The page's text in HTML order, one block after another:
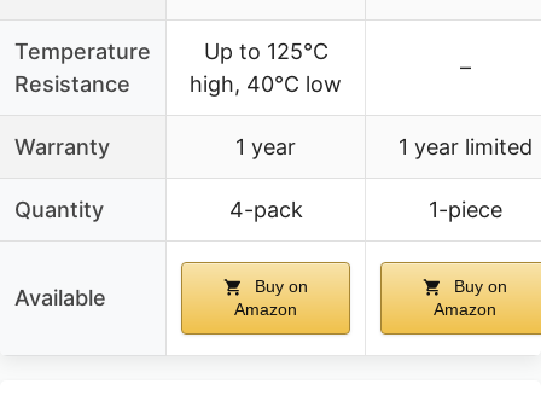
Temperature
Resistance
Up to 125°C
high, 40°C low
–
Warranty 1 year 1 year limited
Quantity 4-pack 1-piece
Available
Buy on
Amazon
Buy on
Amazon